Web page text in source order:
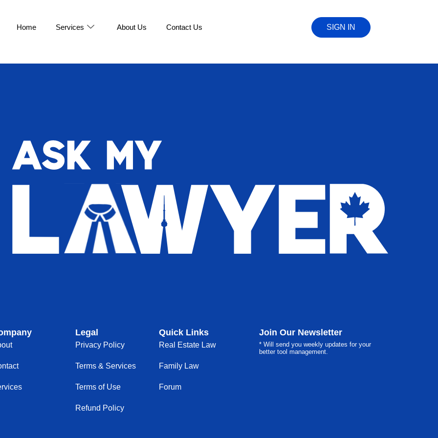
Home Services About Us Contact Us SIGN IN
Legal
Privacy Policy
Terms & Services
Terms of Use
Refund Policy
Quick Links
Real Estate Law
Family Law
Forum
Join Our Newsletter
* Will send you weekly updates for your
better tool management.